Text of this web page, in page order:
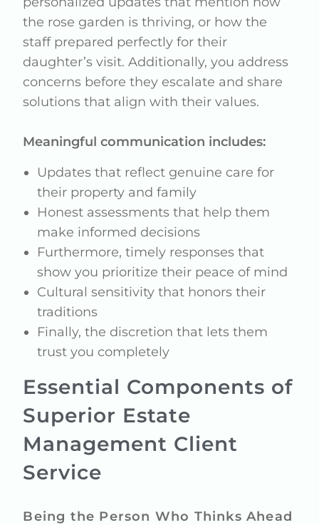
the rose garden is thriving, or how the
staff prepared perfectly for their
daughter’s visit. Additionally, you address
concerns before they escalate and share
solutions that align with their values.
Meaningful communication includes:
Updates that reflect genuine care for
their property and family
Honest assessments that help them
make informed decisions
Furthermore, timely responses that
show you prioritize their peace of mind
Cultural sensitivity that honors their
traditions
Finally, the discretion that lets them
trust you completely
Essential Components of
Superior Estate
Management Client
Service
Being the Person Who Thinks Ahead